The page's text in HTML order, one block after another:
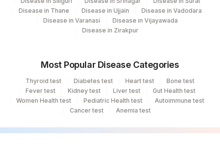
Disease in Thane
Disease in Ujjain
Disease in Vadodara
Disease in Varanasi
Disease in Vijayawada
Disease in Zirakpur
Most Popular Disease Categories
Thyroid test Diabetes test Heart test
Bone test
Fever test
Kidney test Liver test
Gut Health test
Women Health test
Pediatric Health test
Autoimmune test
Cancer test
Anemia test